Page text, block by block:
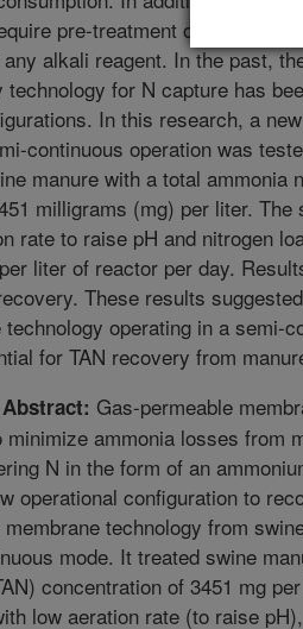
pre-treatment of
alkali reagent. In the past,
technology for N capture has
In this research, a
continuous operation was
manure with a total ammonia
milligrams (mg) per liter.
rate to raise pH and nitrogen
liter of reactor per day.
These results
technology operating in a semi-
for TAN recovery from
Gas-permeable
ammonia losses from
N in the form of an
operational configuration to
membrane technology from
mode. It treated swine
concentration of 3451 mg
low aeration rate (to raise